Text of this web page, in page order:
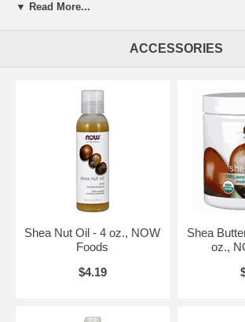
Caution:For external use only. Use only as
Do not use in the mouth or in the nostrils. Do not
vaporizer, a microwave oven or on the stove.
children. NOW® Solutions products are not
Other Ingredients:None.
Suggested Use:Apply a liberal amount to chest
dab a small amount above upper lip, to help open
easier breathing. Discontinue use if irritation
recommended for children under the age of 2.
Chest Rub Relief - 2 oz.
▼ Read More...
ACCESSORIES
Shea Nut Oil - 4 oz., NOW
Foods
$4.19
Shea
oz.,